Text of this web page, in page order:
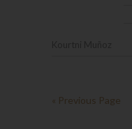
« Previous Page